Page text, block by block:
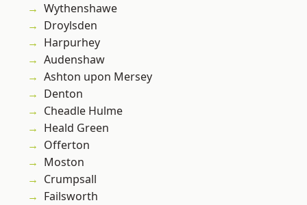
Wythenshawe
Droylsden
Harpurhey
Audenshaw
Ashton upon Mersey
Denton
Cheadle Hulme
Heald Green
Offerton
Moston
Crumpsall
Failsworth